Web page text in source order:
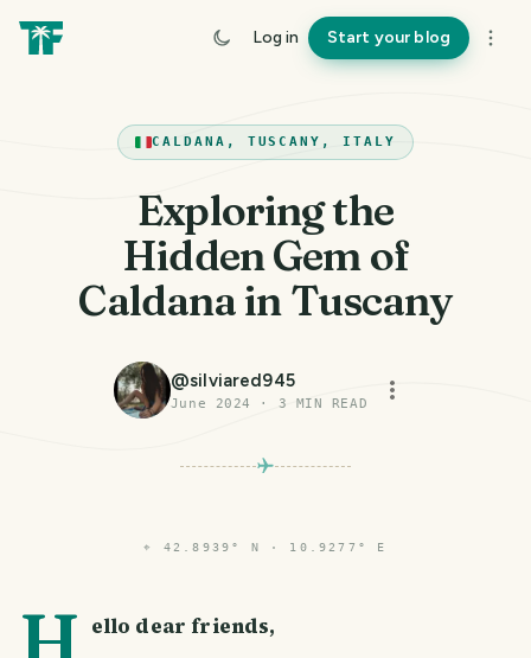
Log in Start your blog
CALDANA, TUSCANY, ITALY
Exploring the
Hidden Gem of
Caldana in Tuscany
@silviared945
June 2024 · 3 MIN READ
⌖ 42.8939° N · 10.9277° E
ello dear friends,